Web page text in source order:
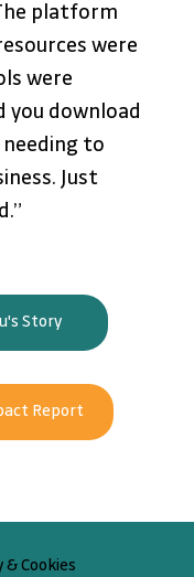
platform
were
were
you download
to
Just
Story
Report
& Cookies